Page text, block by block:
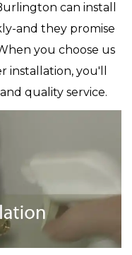
can install
and they promise
you choose us
installation, you'll
quality service.